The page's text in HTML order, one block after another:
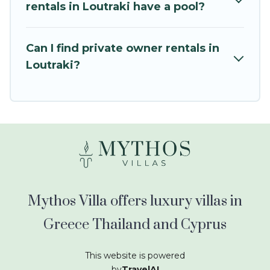
kids.
are many well-equipped cabins, villas, family
condos, lodges, and more to accommodate
rentals in Loutraki have a pool?
Can I find private owner rentals in
Loutraki?
Mythos Villa offers luxury villas in
Greece Thailand and Cyprus
This website is powered